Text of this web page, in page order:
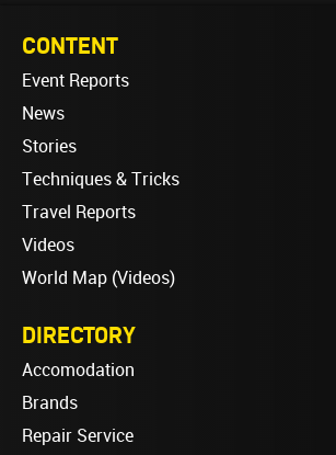
CONTENT
Event Reports
News
Stories
Techniques & Tricks
Travel Reports
Videos
World Map (Videos)
DIRECTORY
Accomodation
Brands
Repair Service